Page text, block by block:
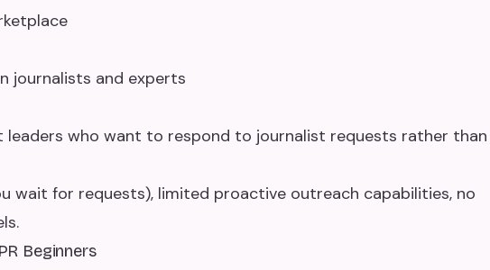
journalists and experts
leaders who want to respond to journalist requests rather than
wait for requests), limited proactive outreach capabilities, no
Beginners